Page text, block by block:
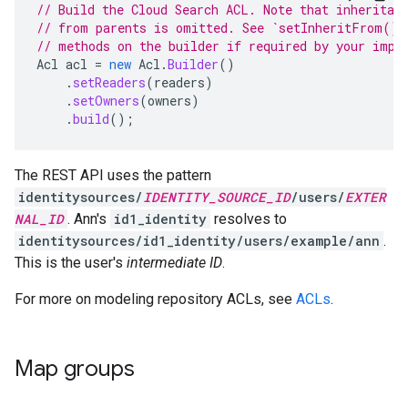
// Build the Cloud Search ACL. Note that
// from parents is omitted. See
// methods on the builder if required by your
Acl acl = new Acl .Builder()
. setReaders(readers)
. setOwners(owners)
.build();
The REST API uses the pattern
identitysources/IDENTITY_SOURCE_ID/users/EXTER
NAL_ID . Ann's id1_identity resolves to
identitysources/id1_identity/users/example/ann .
This is the user's intermediate ID.
For more on modeling repository ACLs, see ACLs.
Map groups